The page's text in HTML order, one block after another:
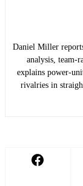
Daniel Miller
analysis, team-
explains power-
rivalries in